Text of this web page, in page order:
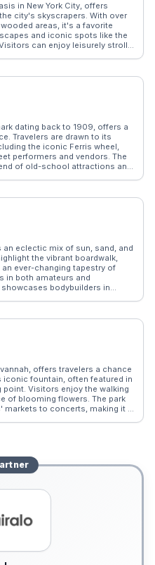
in New York City, offers
city's skyscrapers. With over
areas, it's a favorite
and iconic spots like the
can enjoy leisurely strolls,
captures the essence
trees or ice skating at
and culture provides endless
dating back to 1909, offers a
Travelers are drawn to its
the iconic Ferris wheel,
performers and vendors. The
of old-school attractions and
a moment that epitomizes the
hidden gems along the pier,
eclectic mix of sun, sand, and
the vibrant boardwalk,
ever-changing tapestry of
in both amateurs and
bodybuilders in
experiences, providing tips
offers travelers a chance
iconic fountain, often featured in
Visitors enjoy the walking
of blooming flowers. The park
to concerts, making it a